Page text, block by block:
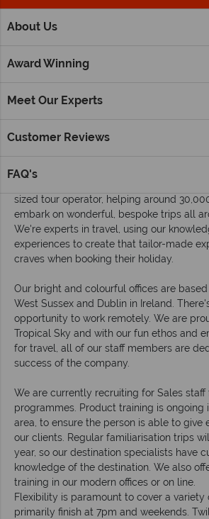
About Us
Award Winning
Meet Our Experts
Customer Reviews
FAQ's
Careers and internships at
Are you enthusiastic about travel,
winning, family-run travel company?
sized tour operator, helping around
embark on wonderful, bespoke trips all
We're experts in travel, using our
experiences to create that tailor-made
craves when booking their holiday.
Our bright and colourful offices are based
West Sussex and Dublin in Ireland.
opportunity to work remotely. We are
Tropical Sky and with our fun ethos and
for travel, all of our staff members are
success of the company.
We are currently recruiting for Sales staff
programmes. Product training is ongoing
area, to ensure the person is able to give
our clients. Regular familiarisation trips
year, so our destination specialists have
knowledge of the destination. We also
training in our modern offices or on line.
Flexibility is paramount to cover a variety
primarily finish at 7pm and weekends.